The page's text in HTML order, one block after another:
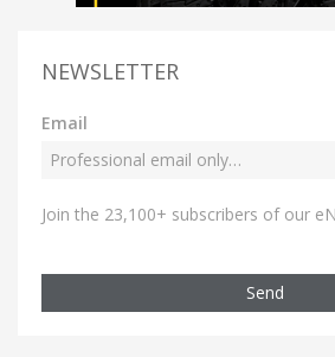
NEWSLETTER
Email
Join the 23,100+ subscribers of our
Send